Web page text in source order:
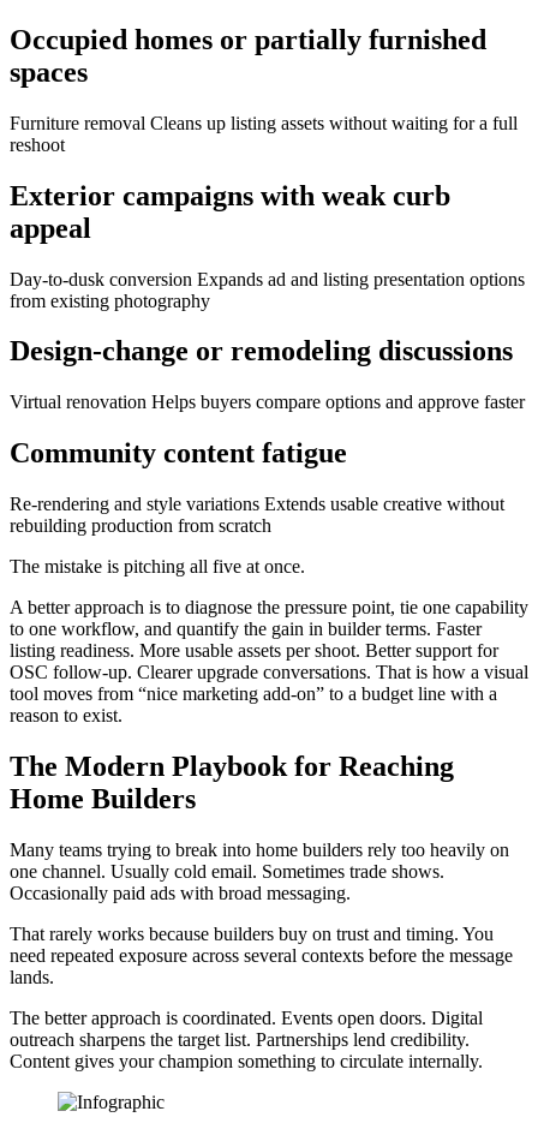
Occupied homes or partially furnished
spaces
Furniture removal Cleans up listing assets without waiting for a full
reshoot
Exterior campaigns with weak curb
appeal
Day-to-dusk conversion Expands ad and listing presentation options
from existing photography
Design-change or remodeling discussions
Virtual renovation Helps buyers compare options and approve faster
Community content fatigue
Re-rendering and style variations Extends usable creative without
rebuilding production from scratch
The mistake is pitching all five at once.
A better approach is to diagnose the pressure point, tie one capability
to one workflow, and quantify the gain in builder terms. Faster
listing readiness. More usable assets per shoot. Better support for
OSC follow-up. Clearer upgrade conversations. That is how a visual
tool moves from “nice marketing add-on” to a budget line with a
reason to exist.
The Modern Playbook for Reaching
Home Builders
Many teams trying to break into home builders rely too heavily on
one channel. Usually cold email. Sometimes trade shows.
Occasionally paid ads with broad messaging.
That rarely works because builders buy on trust and timing. You
need repeated exposure across several contexts before the message
lands.
The better approach is coordinated. Events open doors. Digital
outreach sharpens the target list. Partnerships lend credibility.
Content gives your champion something to circulate internally.